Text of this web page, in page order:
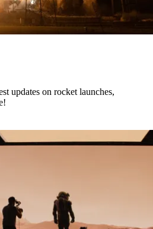
updates on rocket launches,